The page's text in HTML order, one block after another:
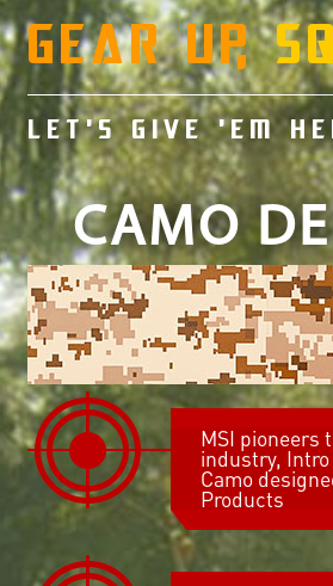
GEAR UP,
LET’S GIVE ’EM
CAMO
MSI pioneers
industry, Intro
Camo
Products